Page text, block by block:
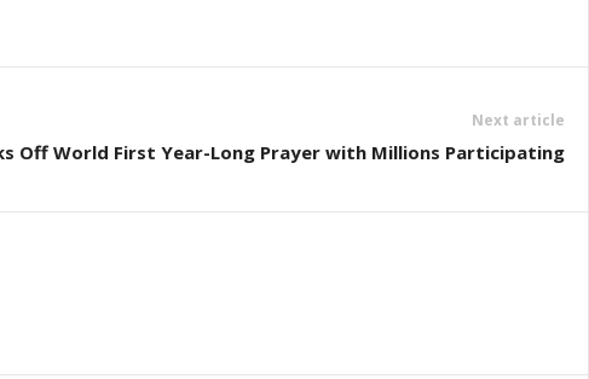
Next article
Off World First Year-Long Prayer with Millions Participating